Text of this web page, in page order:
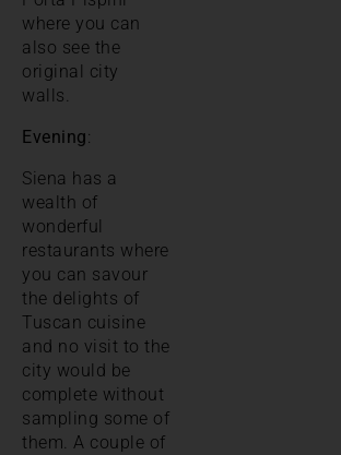
where you can
also see the
original city
walls.
Evening:
Siena has a
wealth of
wonderful
restaurants where
you can savour
the delights of
Tuscan cuisine
and no visit to the
city would be
complete without
sampling some of
them. A couple of